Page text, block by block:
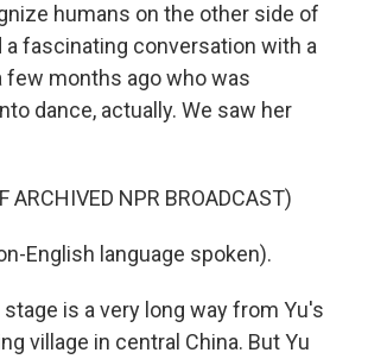
humans on the other side of
a fascinating conversation with a
few months ago who was
dance, actually. We saw her
ARCHIVED NPR BROADCAST)
English language spoken).
stage is a very long way from Yu's
village in central China. But Yu